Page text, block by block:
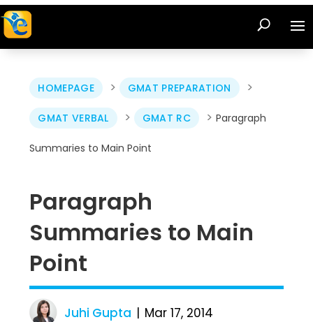
HOMEPAGE > GMAT PREPARATION >
GMAT VERBAL > GMAT RC > Paragraph
Summaries to Main Point
Paragraph
Summaries to Main
Point
Juhi Gupta
Mar 17, 2014